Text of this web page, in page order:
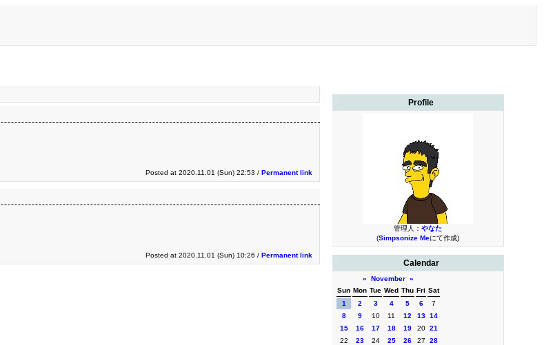
Profile
管理人： やなた
(Simpsonize Meにて作成)
Calendar
« November »
Sun Mon Tue Wed Thu Fri Sat
1
2 3 4 5 6
7
8
9 10 11 12 13 14
15
16 17 18 19 20 21
22
23 24 25 26 27
28
Posted at 2020.11.01 (Sun) 22:53 / Permanent link
Posted at 2020.11.01 (Sun) 10:26 / Permanent link